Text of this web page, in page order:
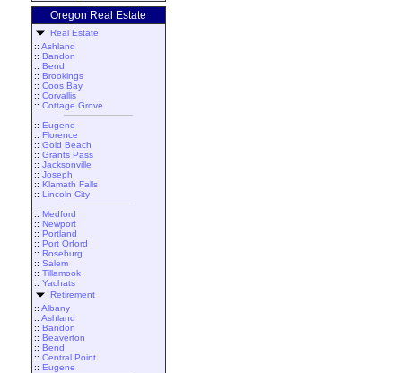
Oregon Real Estate
Real Estate
:: Ashland
:: Bandon
:: Bend
:: Brookings
:: Coos Bay
:: Corvallis
:: Cottage Grove
:: Eugene
:: Florence
:: Gold Beach
:: Grants Pass
:: Jacksonville
:: Joseph
:: Klamath Falls
:: Lincoln City
:: Medford
:: Newport
:: Portland
:: Port Orford
:: Roseburg
:: Salem
:: Tillamook
:: Yachats
Retirement
:: Albany
:: Ashland
:: Bandon
:: Beaverton
:: Bend
:: Central Point
:: Eugene